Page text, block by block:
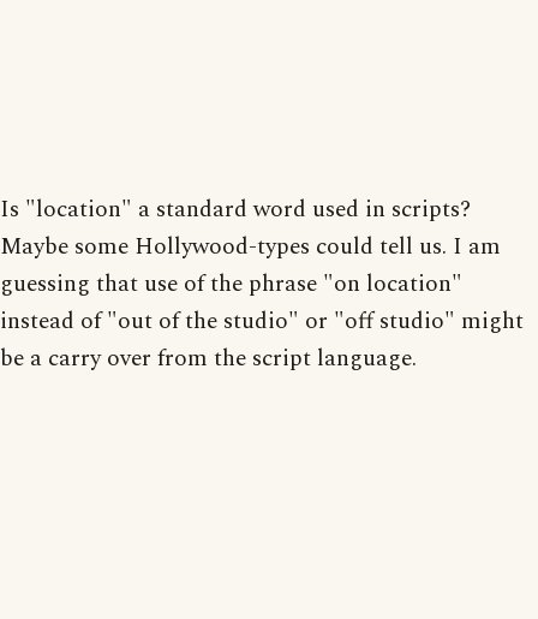
Is "location" a standard word used in scripts?
Maybe some Hollywood-types could tell us. I am
guessing that use of the phrase "on location"
instead of "out of the studio" or "off studio" might
be a carry over from the script language.